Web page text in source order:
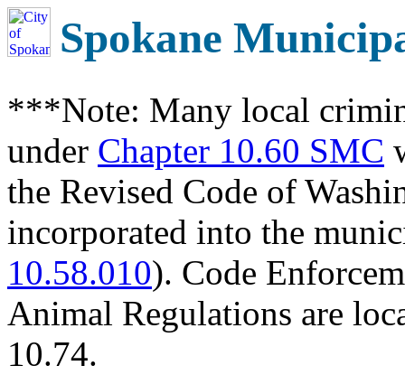
Spokane
***Note: Many local
under Chapter 10.60 SMC
the Revised Code of
incorporated into the
10.58.010). Code
Animal Regulations are
10.74.